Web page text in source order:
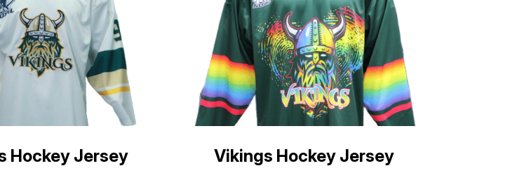
Hockey Jersey Vikings Hockey Jersey